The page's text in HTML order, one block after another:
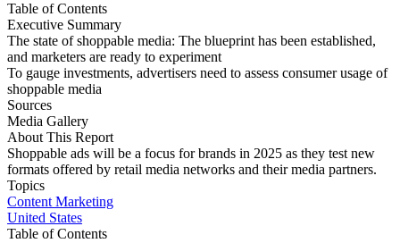
Table of Contents
Executive Summary
The state of shoppable media: The blueprint has been established,
and marketers are ready to experiment
To gauge investments, advertisers need to assess consumer usage of
shoppable media
Sources
Media Gallery
About This Report
Shoppable ads will be a focus for brands in 2025 as they test new
formats offered by retail media networks and their media partners.
Topics
Content Marketing
United States
Table of Contents